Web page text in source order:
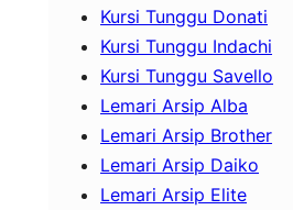
Kursi Tunggu Donati
Kursi Tunggu Indachi
Kursi Tunggu Savello
Lemari Arsip Alba
Lemari Arsip Brother
Lemari Arsip Daiko
Lemari Arsip Elite